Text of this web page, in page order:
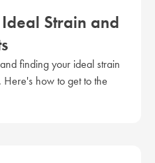
Strain and
finding your ideal strain
how to get to the